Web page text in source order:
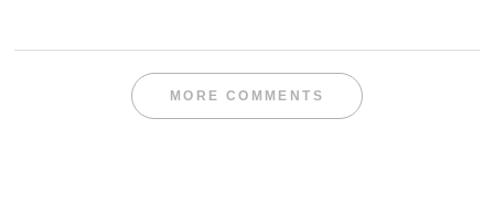
MORE COMMENTS